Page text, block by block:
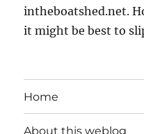
intheboatshed.net.
it might be best to
Home
About this weblog